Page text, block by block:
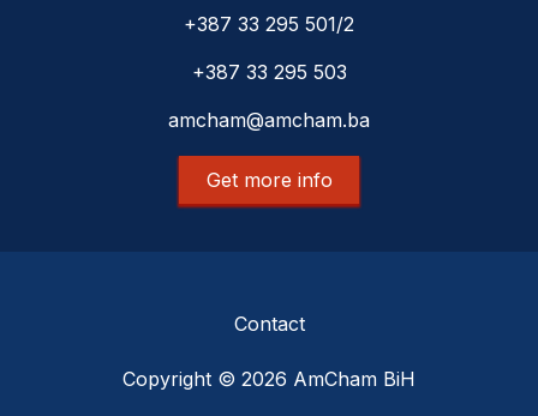
+387 33 295 501/2
+387 33 295 503
amcham@amcham.ba
Get more info
Contact
Copyright © 2026 AmCham BiH